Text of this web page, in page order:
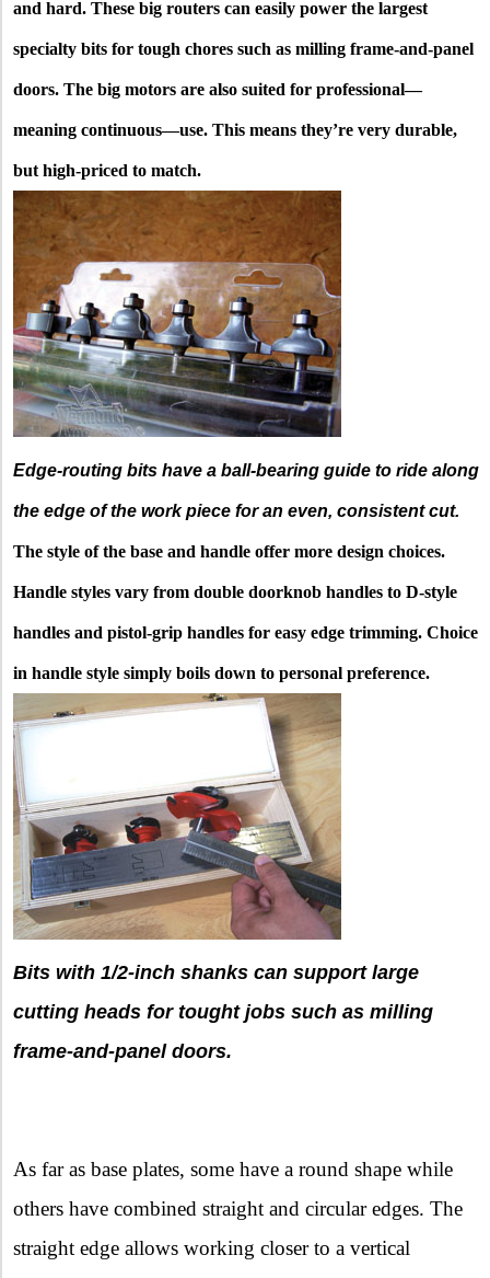
and hard. These big routers can easily power the largest
specialty bits for tough chores such as milling frame-and-panel
doors. The big motors are also suited for professional—
meaning continuous—use. This means they’re very durable,
but high-priced to match.
Edge-routing bits have a ball-bearing guide to ride along
the edge of the work piece for an even, consistent cut.
The style of the base and handle offer more design choices.
Handle styles vary from double doorknob handles to D-style
handles and pistol-grip handles for easy edge trimming. Choice
in handle style simply boils down to personal preference.
Bits with 1/2-inch shanks can support large
cutting heads for tought jobs such as milling
frame-and-panel doors.
As far as base plates, some have a round shape while
others have combined straight and circular edges. The
straight edge allows working closer to a vertical